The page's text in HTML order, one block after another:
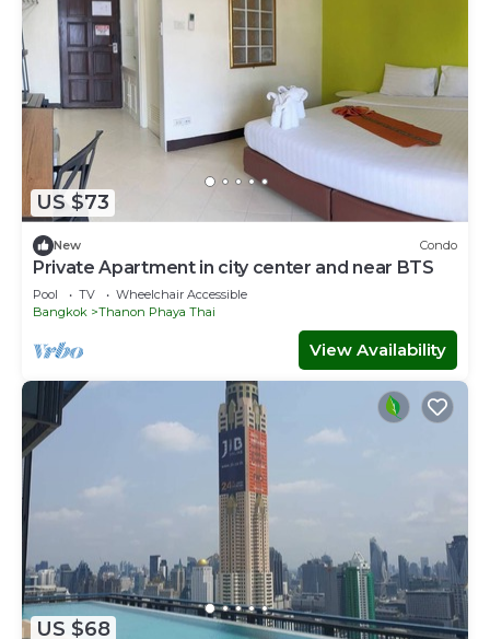
US $73
New Condo
Private Apartment in city center and near BTS
Pool TV
Wheelchair Accessible
Bangkok
Thanon Phaya Thai
View Availability
US $68